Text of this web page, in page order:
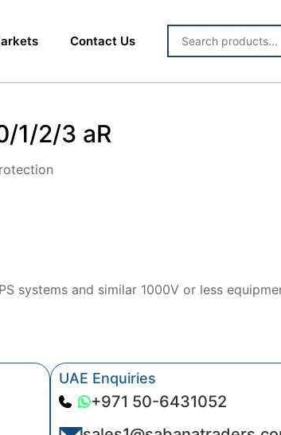
Contact Us
1/2/3 aR
systems and similar 1000V or less
UAE Enquiries
+971 50-6431052